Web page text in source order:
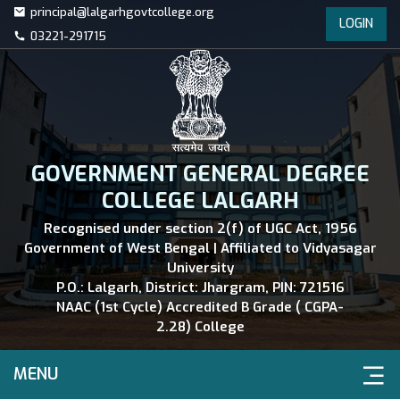
principal@lalgarhgovtcollege.org
03221-291715
LOGIN
GOVERNMENT GENERAL DEGREE
COLLEGE LALGARH
Recognised under section 2(f) of UGC Act, 1956
Government of West Bengal | Affiliated to Vidyasagar
University
P.O.: Lalgarh, District: Jhargram, PIN: 721516
NAAC (1st Cycle) Accredited B Grade ( CGPA-
2.28) College
MENU